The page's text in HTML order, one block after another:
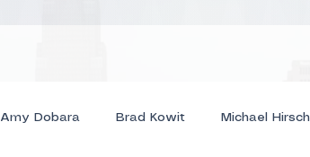
Amy Dobara Brad Kowit Michael Hirsch